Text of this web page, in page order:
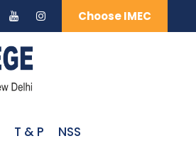
Choose IMEC
T & P NSS